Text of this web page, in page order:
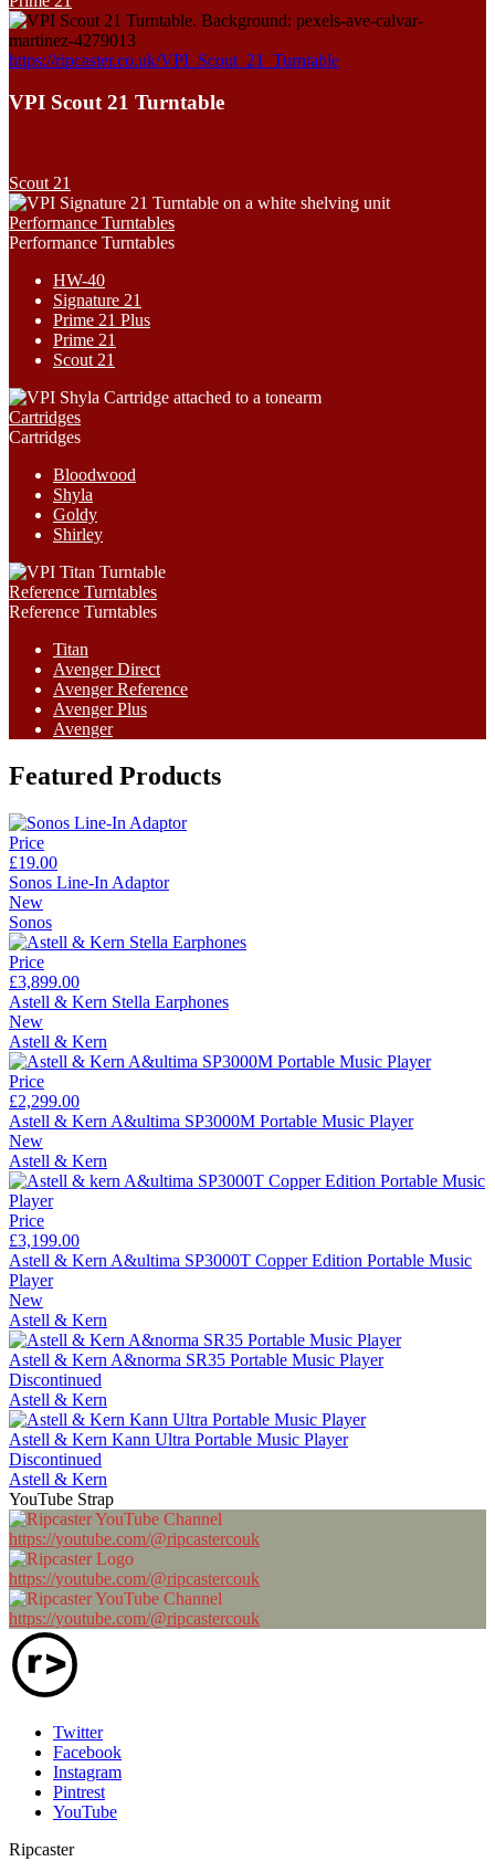
https://ripcaster.co.uk/VPI_Scout_21_Turntable
VPI Scout 21 Turntable
Scout 21
Performance Turntables
Performance Turntables
HW-40
Signature 21
Prime 21 Plus
Prime 21
Scout 21
Cartridges
Cartridges
Bloodwood
Shyla
Goldy
Shirley
Reference Turntables
Reference Turntables
Titan
Avenger Direct
Avenger Reference
Avenger Plus
Avenger
Featured Products
Price
£19.00
Sonos Line-In Adaptor
New
Sonos
Price
£3,899.00
Astell & Kern Stella Earphones
New
Astell & Kern
Price
£2,299.00
Astell & Kern A&ultima SP3000M Portable Music Player
New
Astell & Kern
Price
£3,199.00
Astell & Kern A&ultima SP3000T Copper Edition Portable Music
Player
New
Astell & Kern
Astell & Kern A&norma SR35 Portable Music Player
Discontinued
Astell & Kern
Astell & Kern Kann Ultra Portable Music Player
Discontinued
Astell & Kern
YouTube Strap
https://youtube.com/@ripcastercouk
https://youtube.com/@ripcastercouk
https://youtube.com/@ripcastercouk
Twitter
Facebook
Instagram
Pintrest
YouTube
Ripcaster